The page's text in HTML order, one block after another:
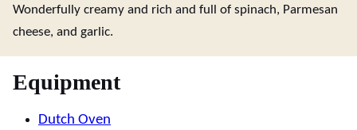
Wonderfully creamy and rich and full of spinach, Parmesan
cheese, and garlic.
Equipment
Dutch Oven